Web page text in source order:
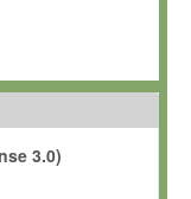
non-transferable, free
owned, leased or
the sole purpose of
3.0)